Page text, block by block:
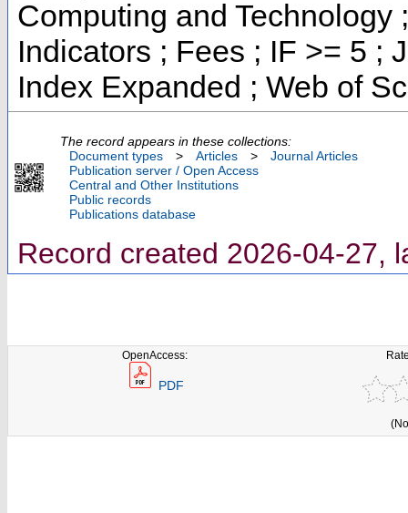
Computing and
Indicators ; Fees ; IF >= 5 ;
Index Expanded ; Web of
The record appears in these collections:
Document types
> Articles >
Journal Articles
Publication server / Open Access
Central and Other Institutions
Public records
Publications database
Record created 2026-04-27,
OpenAccess:
PDF